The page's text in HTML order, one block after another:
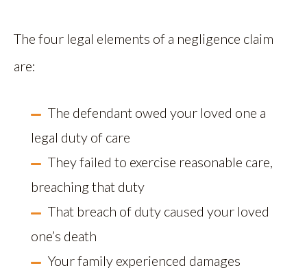
The four legal elements of a negligence claim
are:
The defendant owed your loved one a
legal duty of care
They failed to exercise reasonable care,
breaching that duty
That breach of duty caused your loved
one’s death
Your family experienced damages